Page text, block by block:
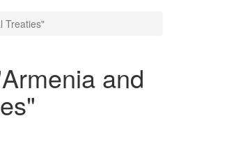
Treaties"
and